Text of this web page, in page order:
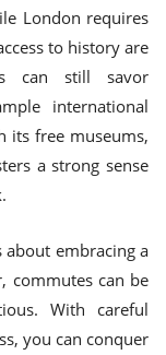
London requires
to history are
can still savor
international
its free museums,
a strong sense
embracing a
commutes can be
With careful
you can conquer